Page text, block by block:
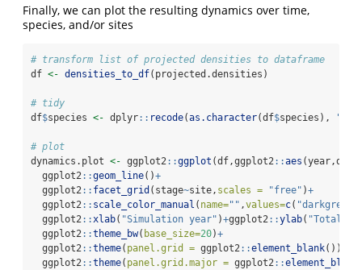
Finally, we can plot the resulting dynamics over time,
species, and/or sites
# transform list of projected densities to dataframe
df <- densities_to_df(projected.densities)
# tidy
df$species <- dplyr:: recode(as.character(df$species), "1"
# plot
dynamics.plot <- ggplot2 ::ggplot (df,ggplot2 ::aes
  ggplot2
::geom_line()+
  ggplot2
:: facet_grid (stage~site, scales = "free" )+
  ggplot2
:: scale_color_manual ( name="" ,values=c( "darkgreen"
  ggplot2
:: xlab( "Simulation year" )+ggplot2 ::ylab( "Total
  ggplot2
::theme_bw( base_size=20)+
  ggplot2
::theme( panel.grid = ggplot2 ::element_blank())
  ggplot2
::theme( panel.grid.major = ggplot2 ::element_blank